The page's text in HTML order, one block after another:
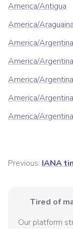
America/Antigua
America/Araguaina
America/
America/
America/
America/
America/
Previous: IANA
Tired of
Our platform